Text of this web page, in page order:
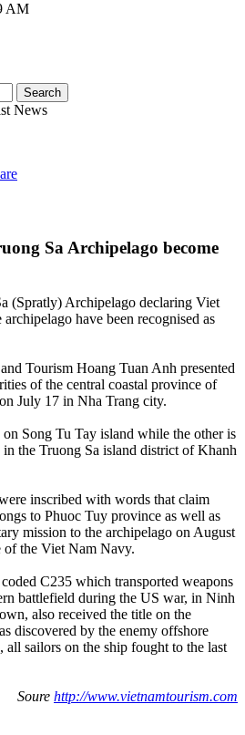
AM
News
Sa Archipelago become
(Spratly) Archipelago declaring Viet
have been recognised as
Tourism Hoang Tuan Anh presented
of the central coastal province of
July 17 in Nha Trang city.
on Song Tu Tay island while the other is
the Truong Sa island district of Khanh
inscribed with words that claim
to Phuoc Tuy province as well as
mission to the archipelago on August
of the Viet Nam Navy.
C235 which transported weapons
battlefield during the US war, in Ninh
also received the title on the
discovered by the enemy offshore
sailors on the ship fought to the last
Soure http://www.vietnamtourism.com